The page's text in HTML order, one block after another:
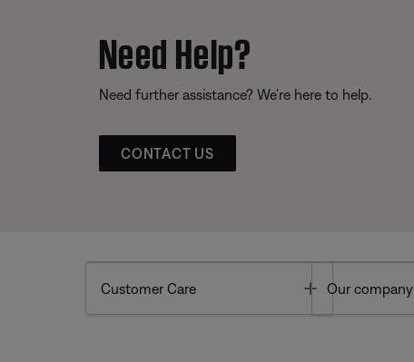
Need Help?
Need further assistance? We’re here to help.
CONTACT US
Customer Care Toggle
Our company